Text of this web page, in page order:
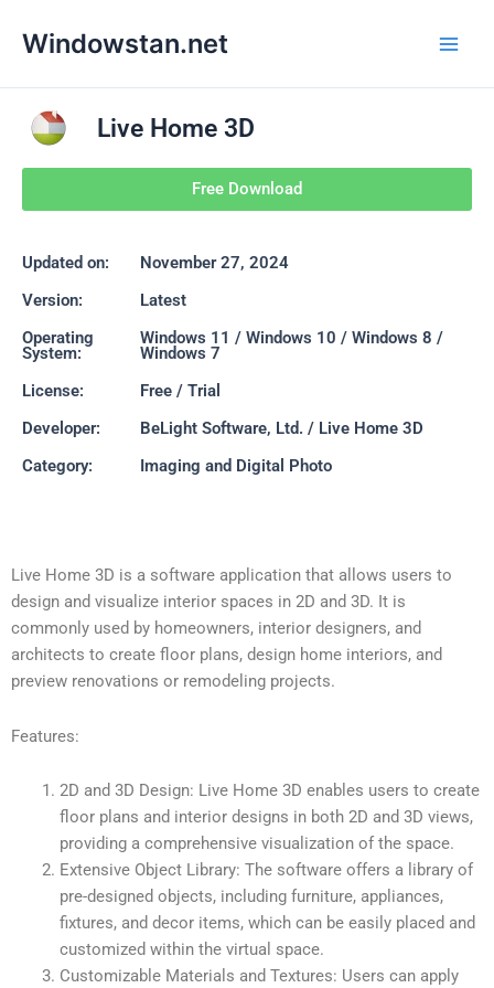
Windowstan.net
Live Home 3D
Free Download
Updated on:
November 27, 2024
Version:
Latest
Operating
System:
Windows 11 / Windows 10 / Windows 8 /
Windows 7
License:
Free / Trial
Developer:
BeLight Software, Ltd. / Live Home 3D
Category:
Imaging and Digital Photo
Live Home 3D is a software application that allows users to
design and visualize interior spaces in 2D and 3D. It is
commonly used by homeowners, interior designers, and
architects to create floor plans, design home interiors, and
preview renovations or remodeling projects.
Features:
2D and 3D Design: Live Home 3D enables users to create
floor plans and interior designs in both 2D and 3D views,
providing a comprehensive visualization of the space.
Extensive Object Library: The software offers a library of
pre-designed objects, including furniture, appliances,
fixtures, and decor items, which can be easily placed and
customized within the virtual space.
Customizable Materials and Textures: Users can apply